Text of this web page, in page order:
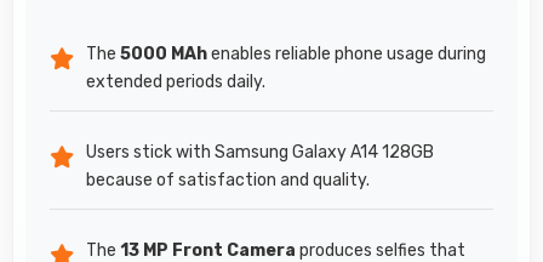
The 5000 MAhenables reliable phone usage during
extended periods daily.
Users stick with Samsung Galaxy A14 128GB
because of satisfaction and quality.
The 13 MP Front Camera produces selfies that